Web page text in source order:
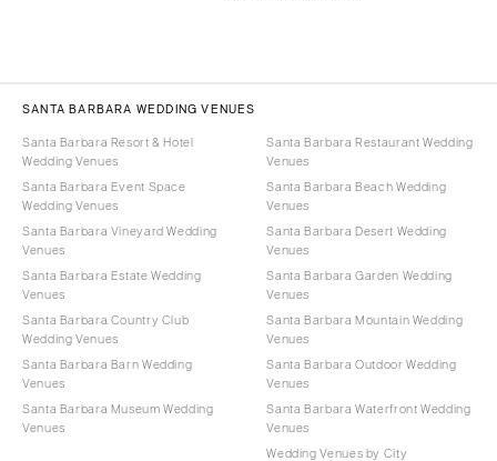
SANTA BARBARA WEDDING VENUES
Santa Barbara Resort & Hotel
Wedding Venues
Santa Barbara Event Space
Wedding Venues
Santa Barbara Vineyard Wedding
Venues
Santa Barbara Estate Wedding
Venues
Santa Barbara Country Club
Wedding Venues
Santa Barbara Barn Wedding
Venues
Santa Barbara Museum Wedding
Venues
Santa Barbara Restaurant Wedding
Venues
Santa Barbara Beach Wedding
Venues
Santa Barbara Desert Wedding
Venues
Santa Barbara Garden Wedding
Venues
Santa Barbara Mountain Wedding
Venues
Santa Barbara Outdoor Wedding
Venues
Santa Barbara Waterfront Wedding
Venues
Wedding Venues by City